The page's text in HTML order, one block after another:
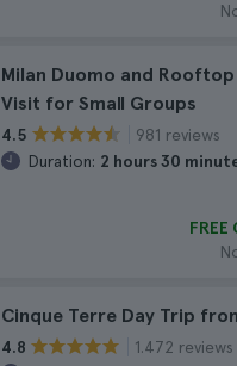
Milan Duomo and
Visit for Small Groups
4.5
981 reviews
Duration: 2 hours 30
Cinque Terre Day Trip
4.8
1.472 reviews